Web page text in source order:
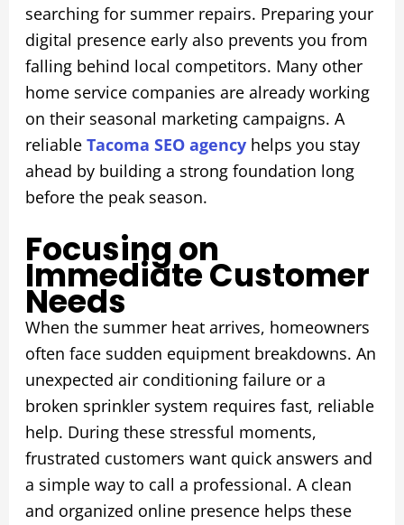
searching for summer repairs. Preparing your
digital presence early also prevents you from
falling behind local competitors. Many other
home service companies are already working
on their seasonal marketing campaigns. A
reliable Tacoma SEO agencyhelps you stay
ahead by building a strong foundation long
before the peak season.
Focusing on
Immediate Customer
Needs
When the summer heat arrives, homeowners
often face sudden equipment breakdowns. An
unexpected air conditioning failure or a
broken sprinkler system requires fast, reliable
help. During these stressful moments,
frustrated customers want quick answers and
a simple way to call a professional. A clean
and organized online presence helps these